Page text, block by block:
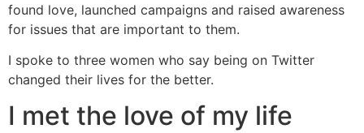
found love, launched campaigns and raised awareness
for issues that are important to them.
I spoke to three women who say being on Twitter
changed their lives for the better.
I met the love of my life